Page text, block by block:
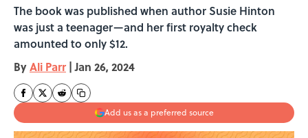
The book was published when author Susie Hinton
was just a teenager—and her first royalty check
amounted to only $12.
ByAli Parr | Jan 26, 2024
Add us as a preferred source